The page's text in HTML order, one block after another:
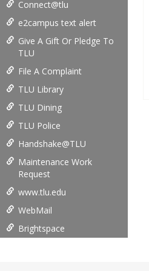
Connect@tlu
e2campus text alert
Give A Gift Or Pledge To
TLU
File A Complaint
TLU Library
TLU Dining
TLU Police
Handshake@TLU
Maintenance Work
Request
www.tlu.edu
WebMail
Brightspace